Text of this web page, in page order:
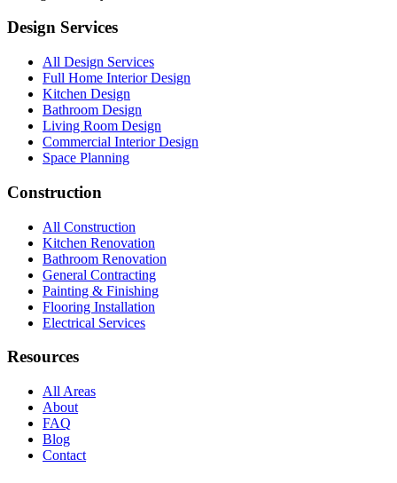
Design Services
All Design Services
Full Home Interior Design
Kitchen Design
Bathroom Design
Living Room Design
Commercial Interior Design
Space Planning
Construction
All Construction
Kitchen Renovation
Bathroom Renovation
General Contracting
Painting & Finishing
Flooring Installation
Electrical Services
Resources
All Areas
About
FAQ
Blog
Contact